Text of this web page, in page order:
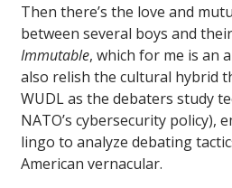
Then there’s the love and
between several boys and
Immutable, which for me is an
also relish the cultural hybrid
WUDL as the debaters study
NATO’s cybersecurity policy),
lingo to analyze debating
American vernacular.